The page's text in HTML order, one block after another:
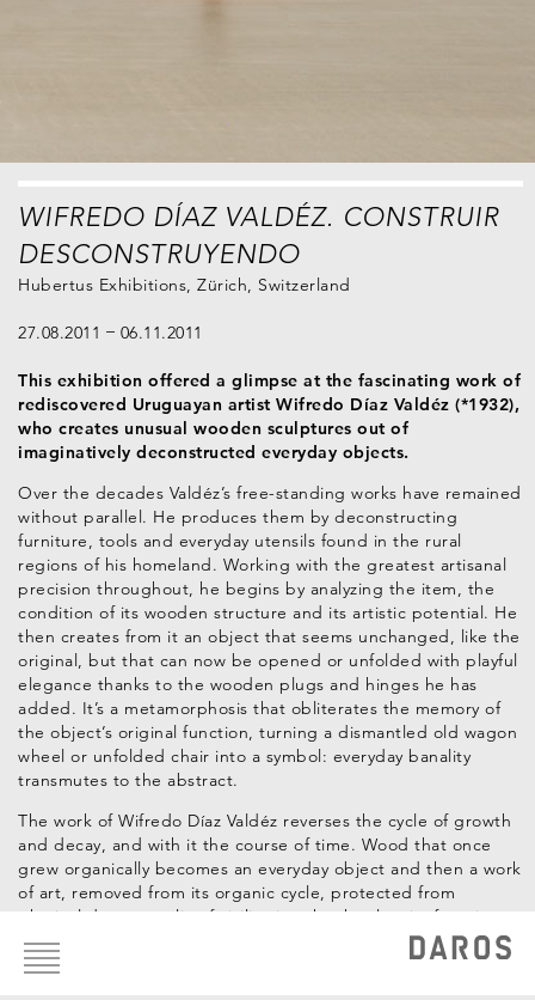
WIFREDO DÍAZ VALDÉZ. CONSTRUIR
DESCONSTRUYENDO
Hubertus Exhibitions, Zürich, Switzerland
27.08.2011 06.11.2011
This exhibition offered a glimpse at the fascinating work of
rediscovered Uruguayan artist Wifredo Díaz Valdéz (*1932),
who creates unusual wooden sculptures out of
imaginatively deconstructed everyday objects.
Over the decades Valdéz’s free-standing works have remained
without parallel. He produces them by deconstructing
furniture, tools and everyday utensils found in the rural
regions of his homeland. Working with the greatest artisanal
precision throughout, he begins by analyzing the item, the
condition of its wooden structure and its artistic potential. He
then creates from it an object that seems unchanged, like the
original, but that can now be opened or unfolded with playful
elegance thanks to the wooden plugs and hinges he has
added. It’s a metamorphosis that obliterates the memory of
the object’s original function, turning a dismantled old wagon
wheel or unfolded chair into a symbol: everyday banality
transmutes to the abstract.
The work of Wifredo Díaz Valdéz reverses the cycle of growth
and decay, and with it the course of time. Wood that once
grew organically becomes an everyday object and then a work
of art, removed from its organic cycle, protected from
physical decay, a relic of civilization that has lost its function.
Construir Desconstruyendo
tells of becoming and decaying,
life and death, inside and outside, before and after, sense
Footer
menu